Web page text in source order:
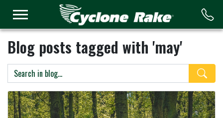
Blog posts tagged with 'may'
Search